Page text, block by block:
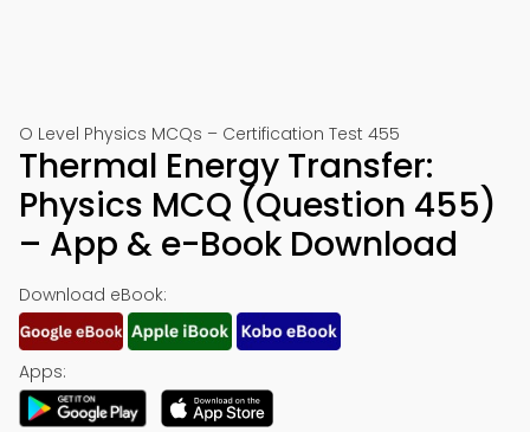
O Level Physics MCQs – Certification Test 455
Thermal Energy Transfer:
Physics MCQ (Question 455)
– App & e-Book Download
Download eBook:
Apps: